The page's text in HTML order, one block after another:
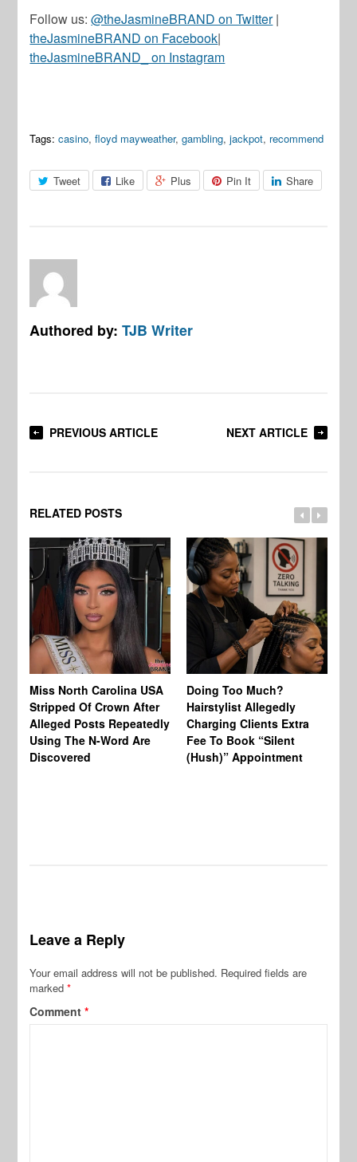
Follow us:@theJasmineBRAND on Twitter|
theJasmineBRAND on Facebook|
theJasmineBRAND_ on Instagram
Tags: casino,floyd mayweather,gambling,jackpot, recommend
Tweet Like Plus Pin It Share
Authored by:TJB Writer
PREVIOUS ARTICLE NEXT ARTICLE
RELATED POSTS
Miss North Carolina USA
Stripped Of Crown After
Alleged Posts Repeatedly
Using The N-Word Are
Discovered
Doing Too Much?
Hairstylist Allegedly
Charging Clients Extra
Fee To Book “Silent
(Hush)” Appointment
Leave a Reply
Your email address will not be published. Required fields are
marked*
Comment*